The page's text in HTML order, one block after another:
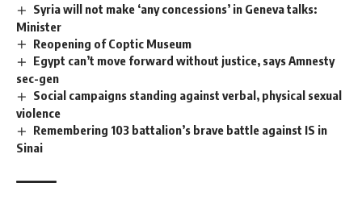
Syria will not make ‘any concessions’ in Geneva talks:
Minister
Reopening of Coptic Museum
Egypt can’t move forward without justice, says Amnesty
sec-gen
Social campaigns standing against verbal, physical sexual
violence
Remembering 103 battalion’s brave battle against IS in
Sinai